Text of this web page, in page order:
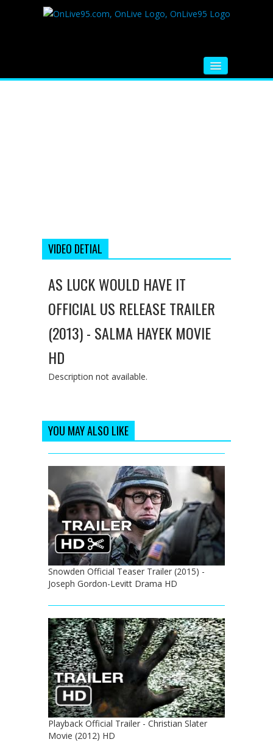
VIDEO DETIAL
AS LUCK WOULD HAVE IT
OFFICIAL US RELEASE TRAILER
(2013) - SALMA HAYEK MOVIE
HD
Description not available.
YOU MAY ALSO LIKE
Snowden Official Teaser Trailer (2015) -
Joseph Gordon-Levitt Drama HD
Playback Official Trailer - Christian Slater
Movie (2012) HD